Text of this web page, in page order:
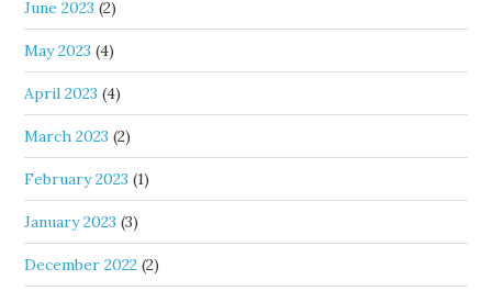
June 2023 (2)
May 2023 (4)
April 2023 (4)
March 2023 (2)
February 2023 (1)
January 2023 (3)
December 2022 (2)